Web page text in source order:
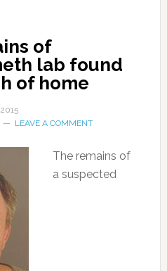
of
lab found
of home
LEAVE A COMMENT
The remains of
a suspected